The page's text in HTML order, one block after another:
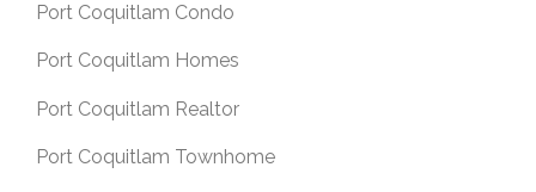
Port Coquitlam Condo
Port Coquitlam Homes
Port Coquitlam Realtor
Port Coquitlam Townhome